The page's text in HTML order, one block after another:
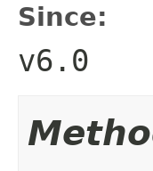
Since:
v6.0